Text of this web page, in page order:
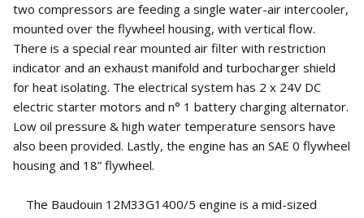
two compressors are feeding a single water-air intercooler,
mounted over the flywheel housing, with vertical flow.
There is a special rear mounted air filter with restriction
indicator and an exhaust manifold and turbocharger shield
for heat isolating. The electrical system has 2 x 24V DC
electric starter motors and n° 1 battery charging alternator.
Low oil pressure & high water temperature sensors have
also been provided. Lastly, the engine has an SAE 0 flywheel
housing and 18” flywheel.
The Baudouin 12M33G1400/5 engine is a mid-sized